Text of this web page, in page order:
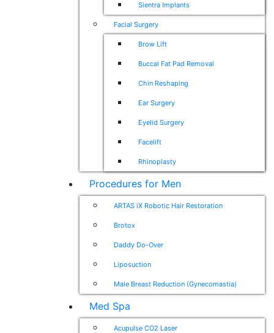
Sientra Implants
Facial Surgery
Brow Lift
Buccal Fat Pad Removal
Chin Reshaping
Ear Surgery
Eyelid Surgery
Facelift
Rhinoplasty
Procedures for Men
ARTAS iX Robotic Hair Restoration
Brotox
Daddy Do-Over
Liposuction
Male Breast Reduction (Gynecomastia)
Med Spa
Acupulse CO2 Laser